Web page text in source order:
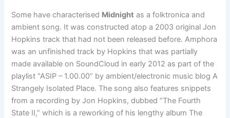
Some have characterised Midnight as a folktronica and
ambient song. It was constructed atop a 2003 original Jon
Hopkins track that had not been released before. Amphora
was an unfinished track by Hopkins that was partially
made available on SoundCloud in early 2012 as part of the
playlist “ASIP – 1.00.00” by ambient/electronic music blog A
Strangely Isolated Place. The song also features snippets
from a recording by Jon Hopkins, dubbed “The Fourth
State II,” which is a reworking of his lengthy album The